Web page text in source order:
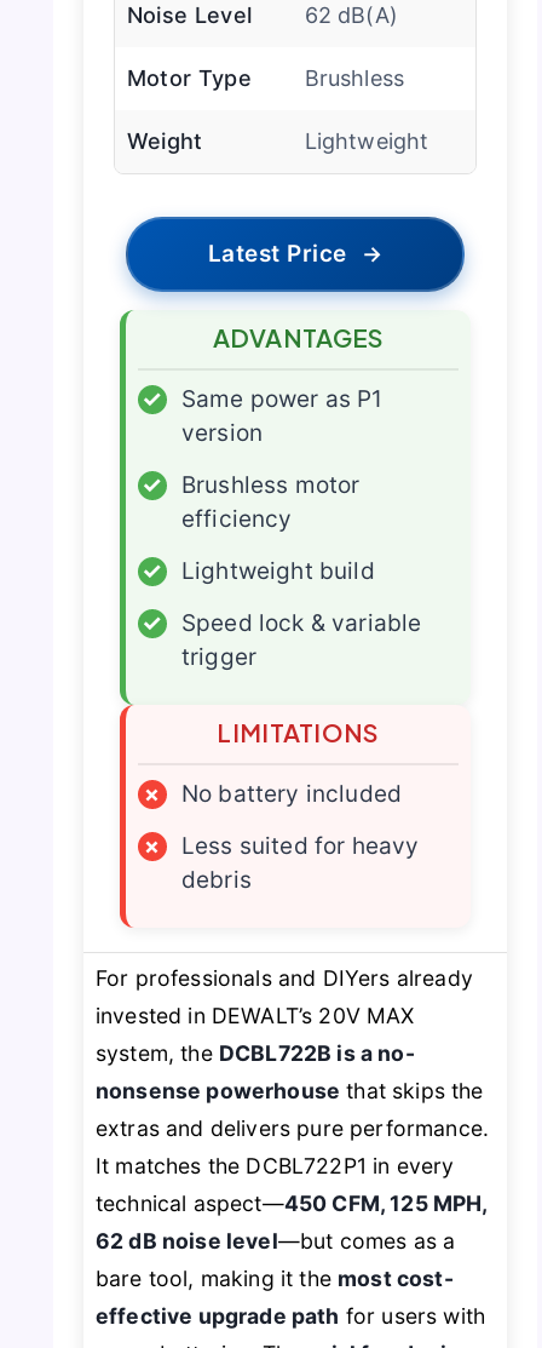
Noise Level 62 dB(A)
Motor Type Brushless
Weight Lightweight
Latest Price →
ADVANTAGES
✓
Same power as P1
version
✓
Brushless motor
efficiency
✓
Lightweight build
✓
Speed lock & variable
trigger
LIMITATIONS
×
No battery included
×
Less suited for heavy
debris
For professionals and DIYers already
invested in DEWALT’s 20V MAX
system, the DCBL722B is a no-
nonsense powerhouse that skips the
extras and delivers pure performance.
It matches the DCBL722P1 in every
technical aspect—450 CFM, 125 MPH,
62 dB noise level—but comes as a
bare tool, making it the most cost-
effective upgrade path for users with